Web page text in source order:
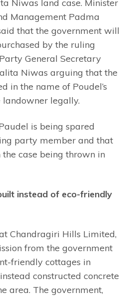
Niwas land case. Minister
Management Padma
that the government will
by the ruling
General Secretary
Niwas arguing that the
in the name of Poudel’s
legally.
is being spared
party member and that
case being thrown in
instead of eco-friendly
Chandragiri Hills Limited,
from the government
friendly cottages in
constructed concrete
area. The government,